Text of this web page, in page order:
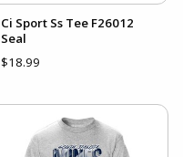
Ci Sport Ss Tee F26012
Seal
$18.99